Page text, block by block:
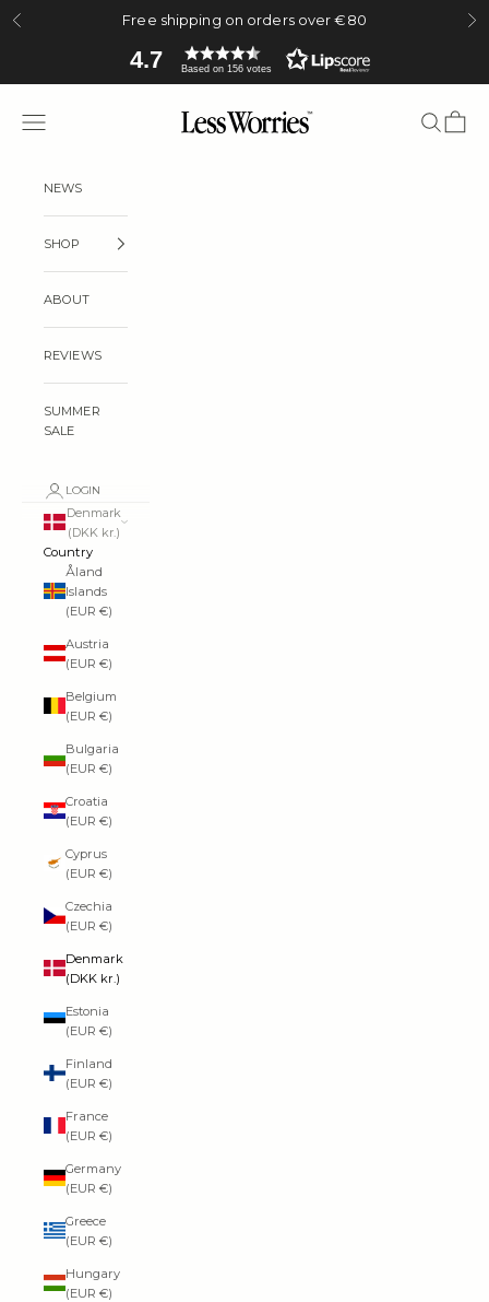
Previous Free shipping on orders over €80
4.7 Based on 156 votes
Less Worries
Navigation menu Search
Cart
NEWS
SHOP
ABOUT
REVIEWS
SUMMER
SALE
LOGIN
Denmark
(DKK kr.)
Country
Åland
Islands
(EUR €)
Austria
(EUR €)
Belgium
(EUR €)
Bulgaria
(EUR €)
Croatia
(EUR €)
Cyprus
(EUR €)
Czechia
(EUR €)
Denmark
(DKK kr.)
Estonia
(EUR €)
Finland
(EUR €)
France
(EUR €)
Germany
(EUR €)
Greece
(EUR €)
Hungary
(EUR €)